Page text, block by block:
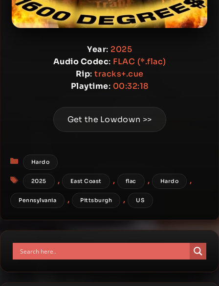
Year: 2025
Audio Codec: FLAC (*.flac)
Rip: tracks+.cue
Playtime: 00:32:18
Get the Lowdown >>
Categories
Hardo
Tags
2025 , East Coast , flac , Hardo ,
Pennsylvania , Pittsburgh , US